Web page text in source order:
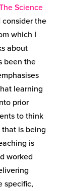
Science
the
which I
about
been the
learning
prior
to think
is being
is
worked
specific,